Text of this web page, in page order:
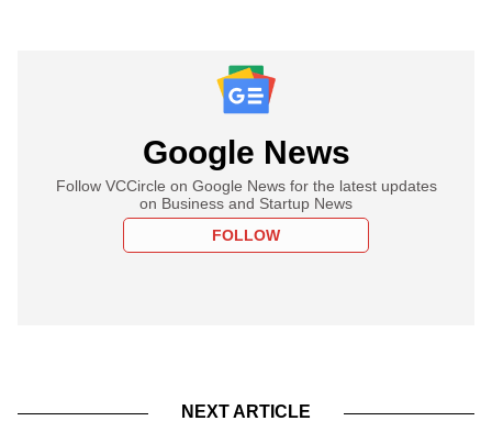
Google News
Follow VCCircle on Google News for the latest updates
on Business and Startup News
FOLLOW
NEXT ARTICLE